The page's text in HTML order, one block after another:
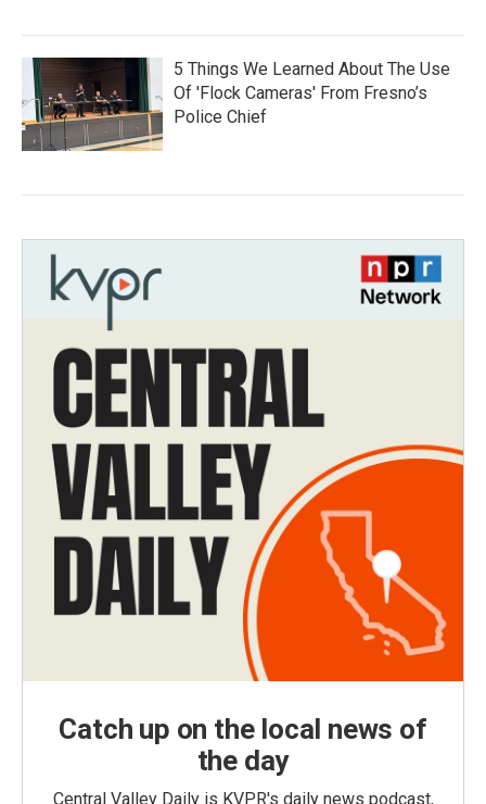
5 Things We Learned About The Use
Of 'Flock Cameras' From Fresno’s
Police Chief
Catch up on the local news of
the day
Central Valley Daily is KVPR's daily news podcast,